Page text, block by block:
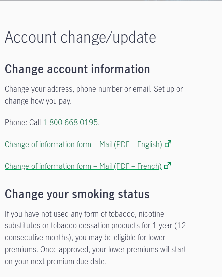
Account change/update
Change account information
Change your address, phone number or email. Set up or
change how you pay.
Phone: Call 1-800-668-0195.
Change of information form – Mail (PDF – English)
Change of information form – Mail (PDF – French)
Change your smoking status
If you have not used any form of tobacco, nicotine
substitutes or tobacco cessation products for 1 year (12
consecutive months), you may be eligible for lower
premiums. Once approved, your lower premiums will start
on your next premium due date.